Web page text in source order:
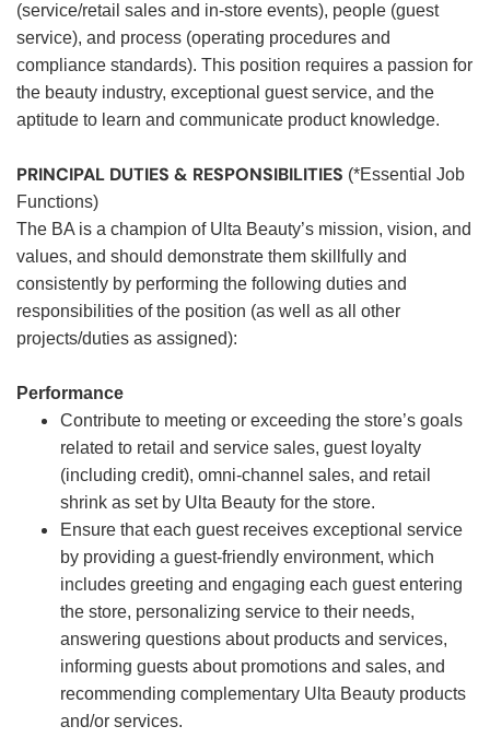
(service/retail sales and in-store events), people (guest
service), and process (operating procedures and
compliance standards). This position requires a passion for
the beauty industry, exceptional guest service, and the
aptitude to learn and communicate product knowledge.
PRINCIPAL DUTIES & RESPONSIBILITIES (*Essential Job
Functions)
The BA is a champion of Ulta Beauty’s mission, vision, and
values, and should demonstrate them skillfully and
consistently by performing the following duties and
responsibilities of the position (as well as all other
projects/duties as assigned):
Performance
Contribute to meeting or exceeding the store’s goals
related to retail and service sales, guest loyalty
(including credit), omni-channel sales, and retail
shrink as set by Ulta Beauty for the store.
Ensure that each guest receives exceptional service
by providing a guest-friendly environment, which
includes greeting and engaging each guest entering
the store, personalizing service to their needs,
answering questions about products and services,
informing guests about promotions and sales, and
recommending complementary Ulta Beauty products
and/or services.